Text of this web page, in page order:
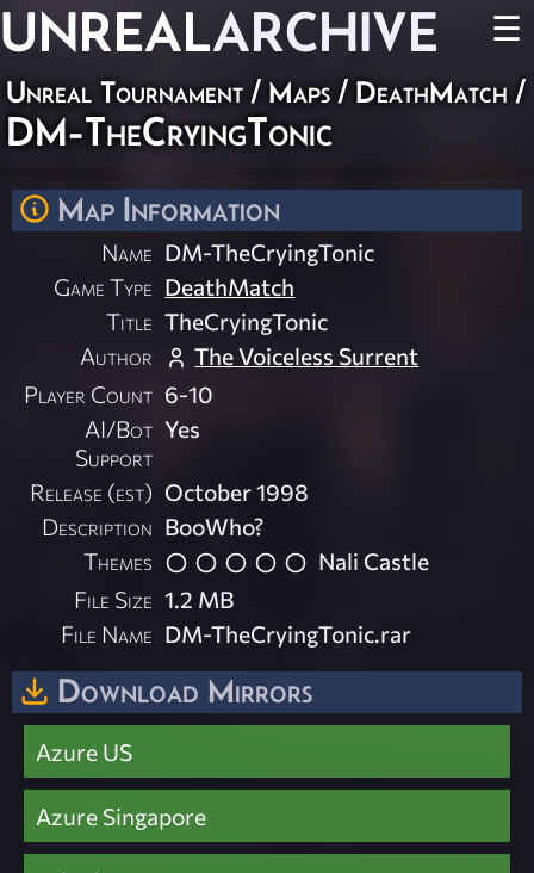
UNREALARCHIVE ☰
Unreal Tournament / Maps / DeathMatch /
DM-TheCryingTonic
Map Information
Name DM-TheCryingTonic
Game Type DeathMatch
Title TheCryingTonic
Author
The Voiceless Surrent
Player Count 6-10
AI/Bot
Support
Yes
Release (est) October 1998
Description BooWho?
Themes
Nali Castle
File Size 1.2 MB
File Name DM-TheCryingTonic.rar
Download Mirrors
Azure US
Azure Singapore